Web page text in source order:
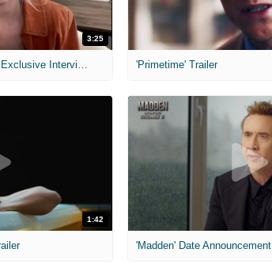
3:25
'Primetime' Trailer
1:42
'Madden' Date Announcement